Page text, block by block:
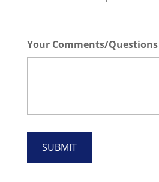
Your Comments/Questions